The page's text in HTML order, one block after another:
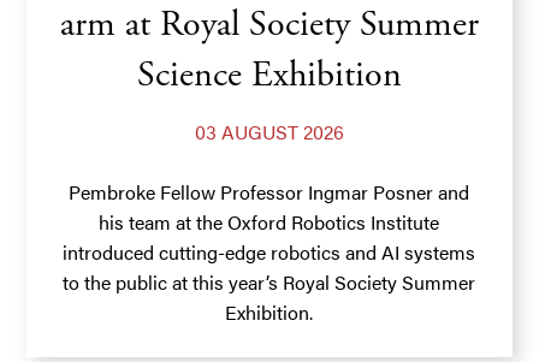
arm at Royal Society Summer
Science Exhibition
03 AUGUST 2026
Pembroke Fellow Professor Ingmar Posner and
his team at the Oxford Robotics Institute
introduced cutting-edge robotics and AI systems
to the public at this year’s Royal Society Summer
Exhibition.